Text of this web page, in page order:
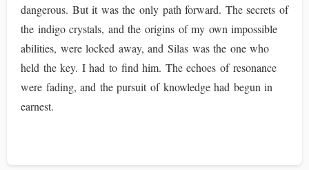
dangerous. But it was the only path forward. The secrets of
the indigo crystals, and the origins of my own impossible
abilities, were locked away, and Silas was the one who
held the key. I had to find him. The echoes of resonance
were fading, and the pursuit of knowledge had begun in
earnest.